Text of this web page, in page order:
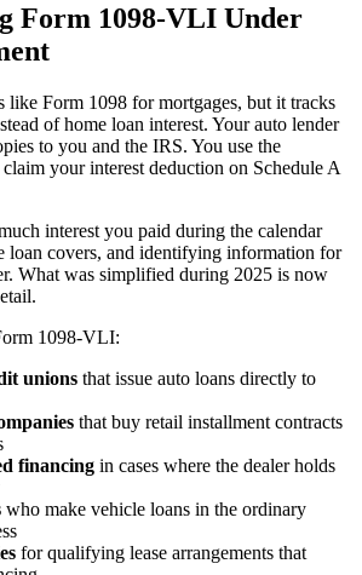
Form 1098-VLI Under
like Form 1098 for mortgages, but it tracks
of home loan interest. Your auto lender
to you and the IRS. You use the
your interest deduction on Schedule A
interest you paid during the calendar
loan covers, and identifying information for
What was simplified during 2025 is now
1098-VLI:
unions that issue auto loans directly to
that buy retail installment contracts
financing in cases where the dealer holds
who make vehicle loans in the ordinary
for qualifying lease arrangements that